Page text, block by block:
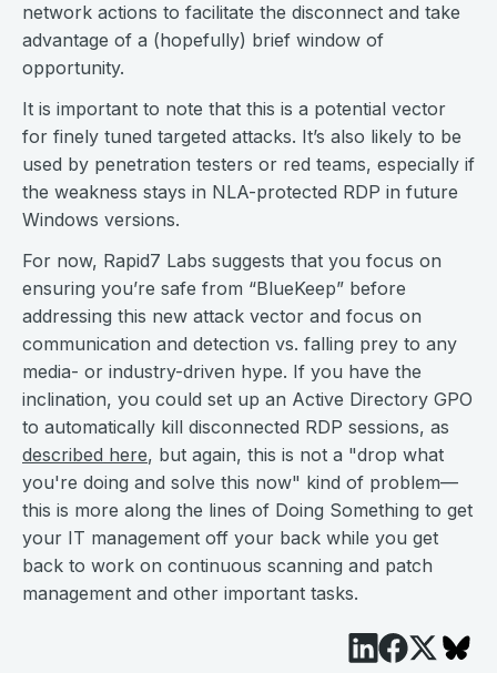
network actions to facilitate the disconnect and take
advantage of a (hopefully) brief window of
opportunity.
It is important to note that this is a potential vector
for finely tuned targeted attacks. It’s also likely to be
used by penetration testers or red teams, especially if
the weakness stays in NLA-protected RDP in future
Windows versions.
For now, Rapid7 Labs suggests that you focus on
ensuring you’re safe from “BlueKeep” before
addressing this new attack vector and focus on
communication and detection vs. falling prey to any
media- or industry-driven hype. If you have the
inclination, you could set up an Active Directory GPO
to automatically kill disconnected RDP sessions, as
described here, but again, this is not a "drop what
you're doing and solve this now" kind of problem—
this is more along the lines of Doing Something to get
your IT management off your back while you get
back to work on continuous scanning and patch
management and other important tasks.